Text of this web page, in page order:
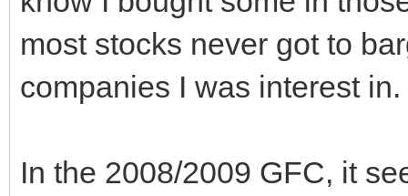
most stocks never got to
companies I was interest in.
In the 2008/2009 GFC, it